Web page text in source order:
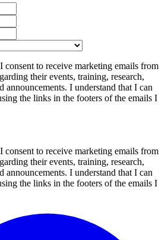
to receive marketing emails from
their events, training, research,
announcements. I understand that I can
the links in the footers of the emails I
to receive marketing emails from
their events, training, research,
announcements. I understand that I can
the links in the footers of the emails I